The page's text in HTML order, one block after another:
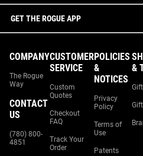
GET THE ROGUE APP
COMPANY
The Rogue
Way
CONTACT
US
(780) 800-
4851
CUSTOMER
SERVICE
Custom
Quotes
Checkout
FAQ
Track Your
Order
POLICIES
&
NOTICES
Privacy
Policy
Terms of
Use
Patents
&